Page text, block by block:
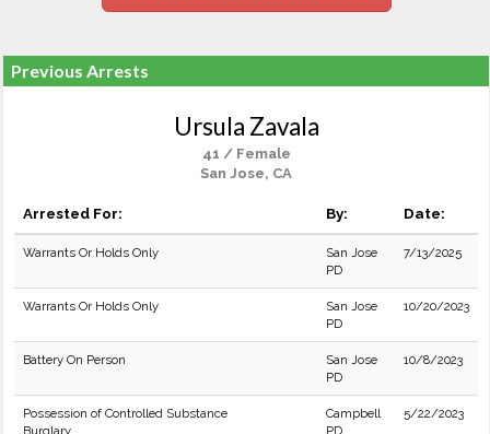
Previous Arrests
Ursula Zavala
41 / Female
San Jose, CA
Arrested For: By: Date:
Warrants Or Holds Only
San Jose
PD
7/13/2025
Warrants Or Holds Only
San Jose
PD
10/20/2023
Battery On Person
San Jose
PD
10/8/2023
Possession of Controlled Substance
Burglary
Campbell
PD
5/22/2023